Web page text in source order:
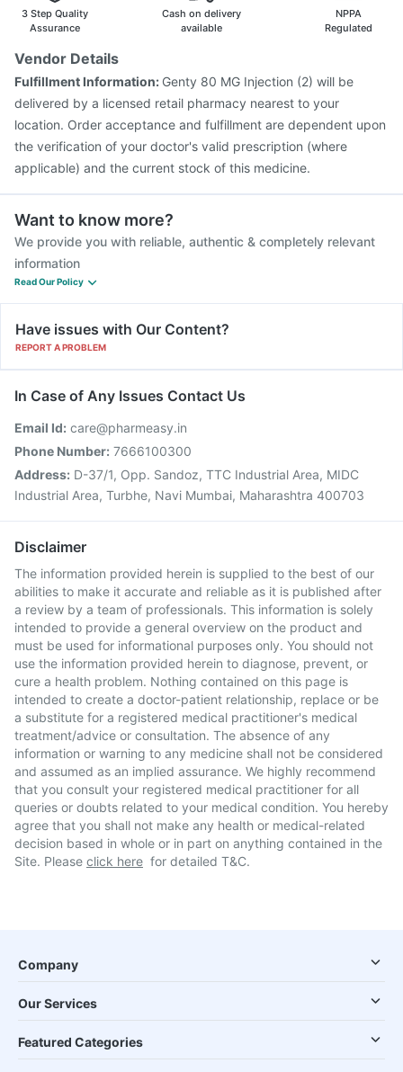
Typbar TCV Injection
3 Step Quality
Assurance
Cash on delivery
available
NPPA
Regulated
Vendor Details
Fulfillment Information: Genty 80 MG Injection (2) will be
delivered by a licensed retail pharmacy nearest to your
location. Order acceptance and fulfillment are dependent upon
the verification of your doctor's valid prescription (where
applicable) and the current stock of this medicine.
Want to know more?
We provide you with reliable, authentic & completely relevant
information
Read Our Policy
Have issues with Our Content?
REPORT A PROBLEM
In Case of Any Issues Contact Us
Email Id: care@pharmeasy.in
Phone Number: 7666100300
Address: D-37/1, Opp. Sandoz, TTC Industrial Area, MIDC
Industrial Area, Turbhe, Navi Mumbai, Maharashtra 400703
Disclaimer
The information provided herein is supplied to the best of our
abilities to make it accurate and reliable as it is published after
a review by a team of professionals. This information is solely
intended to provide a general overview on the product and
must be used for informational purposes only. You should not
use the information provided herein to diagnose, prevent, or
cure a health problem. Nothing contained on this page is
intended to create a doctor-patient relationship, replace or be
a substitute for a registered medical practitioner's medical
treatment/advice or consultation. The absence of any
information or warning to any medicine shall not be considered
and assumed as an implied assurance. We highly recommend
that you consult your registered medical practitioner for all
queries or doubts related to your medical condition. You hereby
agree that you shall not make any health or medical-related
decision based in whole or in part on anything contained in the
Site. Please click here for detailed T&C.
Company
Our Services
Featured Categories